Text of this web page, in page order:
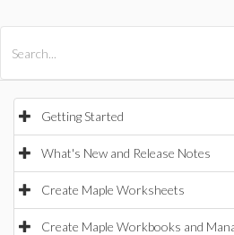
Getting Started
What's New and Release Notes
Create Maple Worksheets
Create Maple Workbooks and